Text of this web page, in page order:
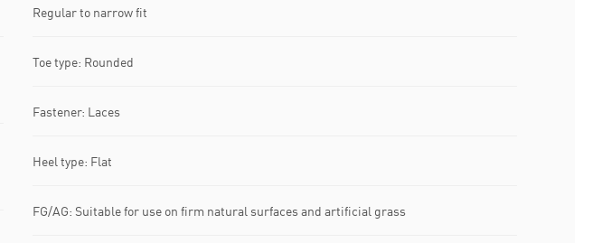
Regular to narrow fit
Toe type: Rounded
Fastener: Laces
Heel type: Flat
FG/AG: Suitable for use on firm natural surfaces and artificial grass